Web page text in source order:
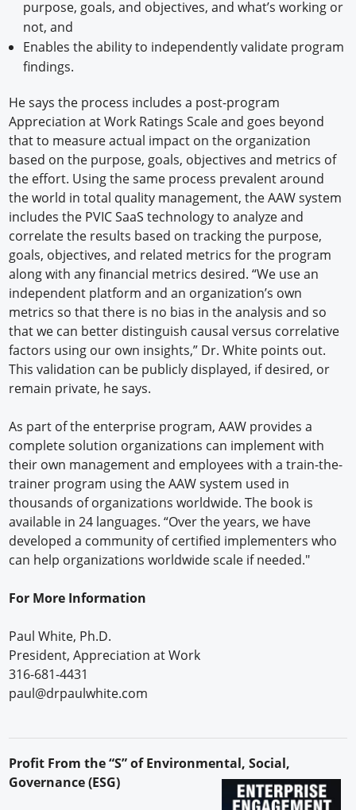
purpose, goals, and objectives, and what’s working or
not, and
Enables the ability to independently validate program
findings.
He says the process includes a post-program
Appreciation at Work Ratings Scale and goes beyond
that to measure actual impact on the organization
based on the purpose, goals, objectives and metrics of
the effort. Using the same process prevalent around
the world in total quality management, the AAW system
includes the PVIC SaaS technology to analyze and
correlate the results based on tracking the purpose,
goals, objectives, and related metrics for the program
along with any financial metrics desired. “We use an
independent platform and an organization’s own
metrics so that there is no bias in the analysis and so
that we can better distinguish causal versus correlative
factors using our own insights,” Dr. White points out.
This validation can be publicly displayed, if desired, or
remain private, he says.
As part of the enterprise program, AAW provides a
complete solution organizations can implement with
their own management and employees with a train-the-
trainer program using the AAW system used in
thousands of organizations worldwide. The book is
available in 24 languages. “Over the years, we have
developed a community of certified implementers who
can help organizations worldwide scale if needed."
For More Information
Paul White, Ph.D.
President, Appreciation at Work
316-681-4431
paul@drpaulwhite.com
Profit From the “S” of Environmental, Social,
Governance (ESG)